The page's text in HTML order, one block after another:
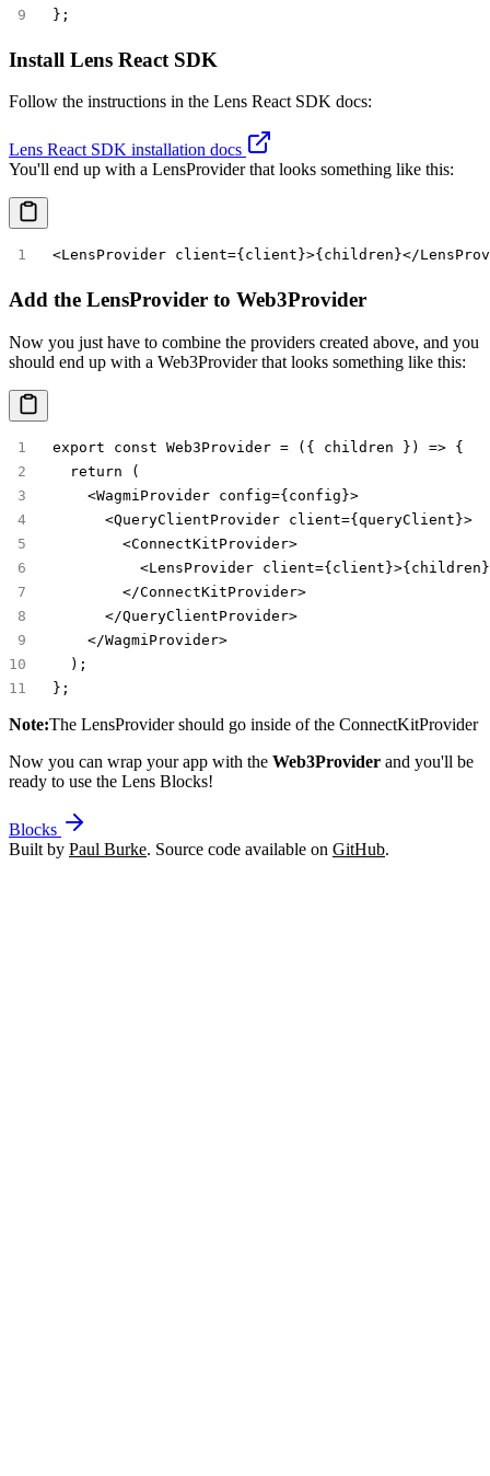
};
Install Lens React SDK
Follow the instructions in the Lens React SDK docs:
Lens React SDK installation docs
You'll end up with a LensProviderthat looks something like this:
<LensProvider client={client}>{children}</
Add the LensProvider to Web3Provider
Now you just have to combine the providers created above, and you
should end up with a Web3Providerthat looks something like this:
export const Web3Provider = ({ children }) => {
  return (
    <WagmiProvider config={config}>
      <QueryClientProvider client={queryClient}>
        <ConnectKitProvider>
<LensProvider
        </ConnectKitProvider>
      </QueryClientProvider>
    </WagmiProvider>
  );
};
Note:The LensProvidershould go inside of the ConnectKitProvider
Now you can wrap your app with the Web3Provider and you'll be
ready to use the Lens Blocks!
Blocks
Built by Paul Burke. Source code available on GitHub.